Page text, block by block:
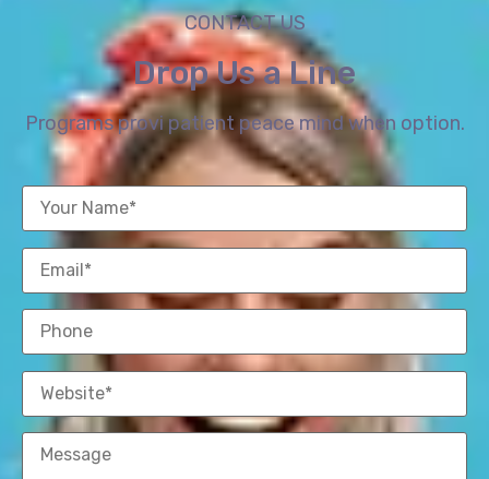
CONTACT US
Drop Us a Line
Programs provi patient peace mind when option.